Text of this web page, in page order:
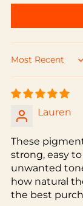
Sort by
Lauren
These
strong, easy
unwanted
how natural
the best